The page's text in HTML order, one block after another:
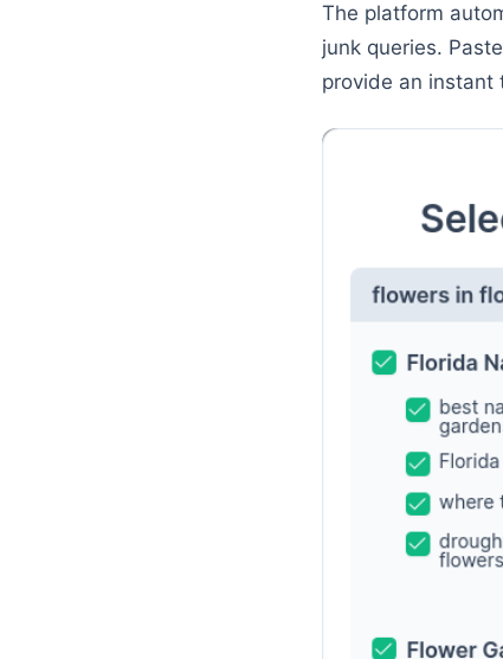
The platform
junk queries.
provide an instant